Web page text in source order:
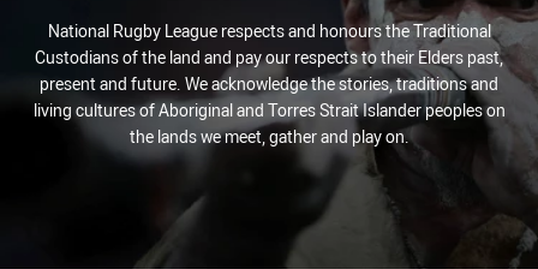
National Rugby League respects and honours the Traditional
Custodians of the land and pay our respects to their Elders past,
present and future. We acknowledge the stories, traditions and
living cultures of Aboriginal and Torres Strait Islander peoples on
the lands we meet, gather and play on.